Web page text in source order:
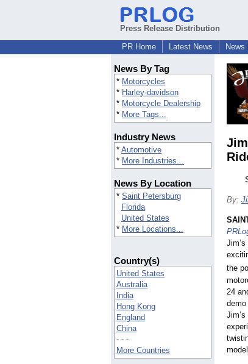
Press Release Distribution
PR Home
Latest News News
News By Tag
* Motorcycles
* Harley-davidson
* Motorcycle Dealership
* More Tags...
Industry News
* Automotive
* More Industries...
News By Location
* Saint Petersburg
Florida
United States
* More Locations...
Country(s)
United States
Australia
India
Hong Kong
England
China
- - -
More Countries
By:
the
24